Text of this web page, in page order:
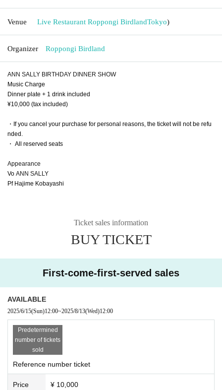
Venue Live Restaurant Roppongi BirdlandTokyo)
Organizer Roppongi Birdland
ANN SALLY BIRTHDAY DINNER SHOW
Music Charge
Dinner plate + 1 drink included
¥10,000 (tax included)
・If you cancel your purchase for personal reasons, the ticket will not be refu
nded.
・ All reserved seats
Appearance
Vo ANN SALLY
Pf Hajime Kobayashi
Ticket sales information
BUY TICKET
First-come-first-served sales
AVAILABLE
2025/6/15(Sun)12:00~2025/8/13(Wed)12:00
Predetermined
number of tickets
sold
Reference number ticket
Price ¥ 10,000